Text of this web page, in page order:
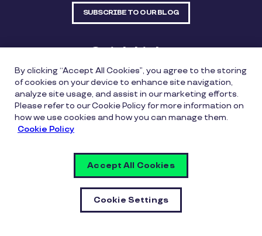
SUBSCRIBE TO OUR BLOG
Quick Links
Sitemap Contact Us
550 Bailey Avenue, Suite 300, Fort Worth, Texas
76107
Privacy Policy Copyright Policy Cookie Policy
Cookie Settings
By clicking “Accept All Cookies”, you agree to the storing
of cookies on your device to enhance site navigation,
analyze site usage, and assist in our marketing efforts.
Please refer to our Cookie Policy for more information on
how we use cookies and how you can manage them.
Cookie Policy
Cookie Settings
Accept All Cookies